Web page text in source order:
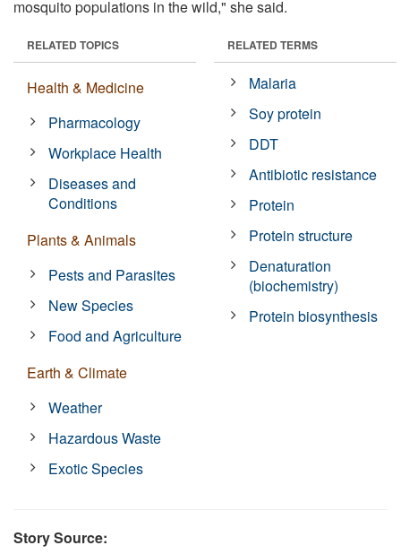
mosquito populations in the wild," she said.
RELATED TOPICS
Health & Medicine
Pharmacology
Workplace Health
Diseases and
Conditions
Plants & Animals
Pests and Parasites
New Species
Food and Agriculture
Earth & Climate
Weather
Hazardous Waste
Exotic Species
RELATED TERMS
Malaria
Soy protein
DDT
Antibiotic resistance
Protein
Protein structure
Denaturation
(biochemistry)
Protein biosynthesis
Story Source: